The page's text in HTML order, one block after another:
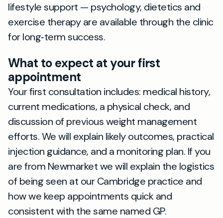
lifestyle support — psychology, dietetics and
exercise therapy are available through the clinic
for long‑term success.
What to expect at your first
appointment
Your first consultation includes: medical history,
current medications, a physical check, and
discussion of previous weight management
efforts. We will explain likely outcomes, practical
injection guidance, and a monitoring plan. If you
are from Newmarket we will explain the logistics
of being seen at our Cambridge practice and
how we keep appointments quick and
consistent with the same named GP.